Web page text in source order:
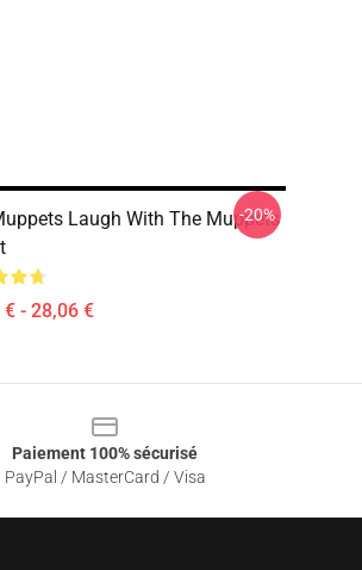
Laugh With The Muppets
- 28,06 €
-20%
Paiement 100% sécurisé
PayPal / MasterCard / Visa